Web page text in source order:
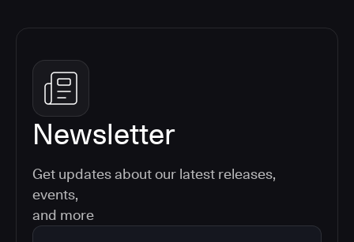
Newsletter
Get updates about our latest releases,
events,
and more